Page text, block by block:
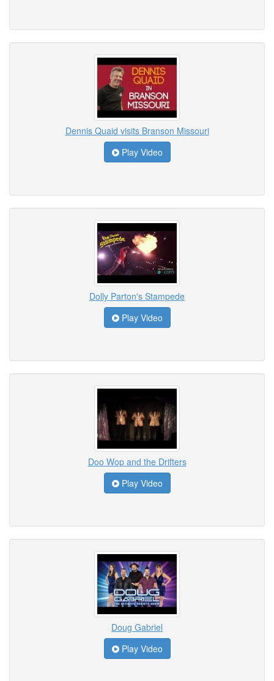
Dennis Quaid visits Branson Missouri
Play Video
Dolly Parton's Stampede
Play Video
Doo Wop and the Drifters
Play Video
Doug Gabriel
Play Video